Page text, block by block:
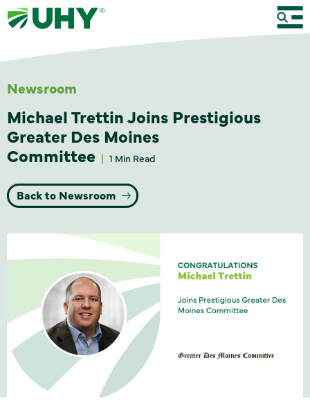
Newsroom
Michael Trettin Joins Prestigious
Greater Des Moines
Committee
1 Min Read
Back to Newsroom